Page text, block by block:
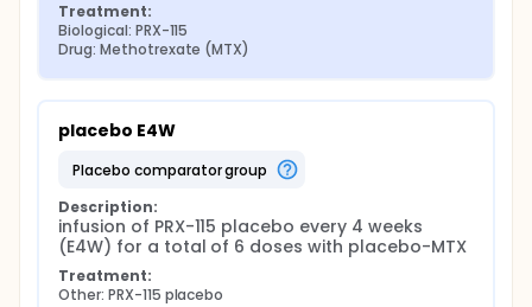
Treatment:
Biological: PRX-115
Drug: Methotrexate (MTX)
placebo E4W
placebo comparator group
Description:
infusion of PRX-115 placebo every 4 weeks
(E4W) for a total of 6 doses with placebo-MTX
Treatment:
Other: PRX-115 placebo